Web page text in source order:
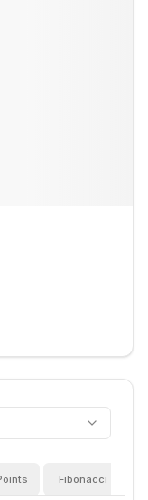
Fibonacci